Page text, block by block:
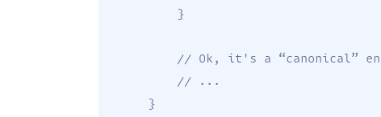
}
// Ok, it's a “canonical”
// ...
}